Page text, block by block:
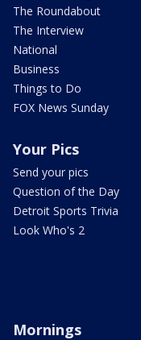
The Roundabout
The Interview
National
Business
Things to Do
FOX News Sunday
Your Pics
Send your pics
Question of the Day
Detroit Sports Trivia
Look Who's 2
Mornings